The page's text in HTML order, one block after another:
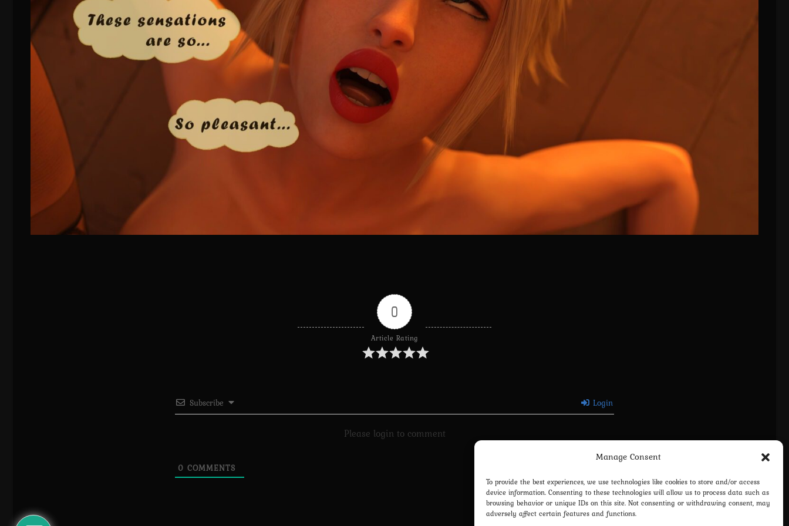
Manage Consent
To provide the best experiences, we use technologies like cookies to store and/or access
device information. Consenting to these technologies will allow us to process data such as
browsing behavior or unique IDs on this site. Not consenting or withdrawing consent, may
adversely affect certain features and functions.
0
Article Rating
Subscribe Login
Please login to comment
0 COMMENTS